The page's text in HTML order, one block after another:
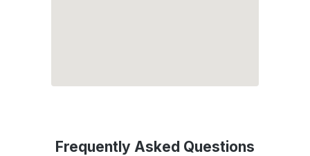
Frequently Asked Questions